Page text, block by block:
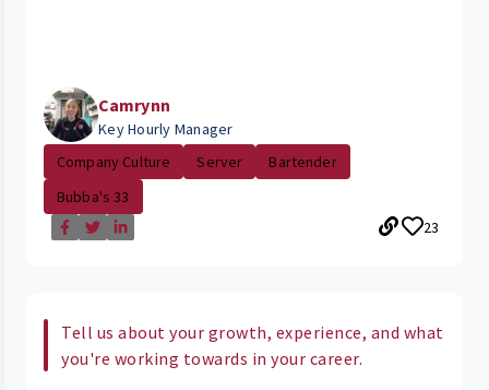
Camrynn
Key Hourly Manager
Company Culture
Server
Bartender
Bubba's 33
23
Tell us about your growth, experience, and what
you're working towards in your career.